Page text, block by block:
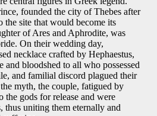
founded the city of Thebes after
site that would become its
of Ares and Aphrodite, was
On their wedding day,
necklace crafted by Hephaestus,
bloodshed to all who possessed
and familial discord plagued their
myth, the couple, fatigued by
the gods for release and were
thus uniting them eternally and